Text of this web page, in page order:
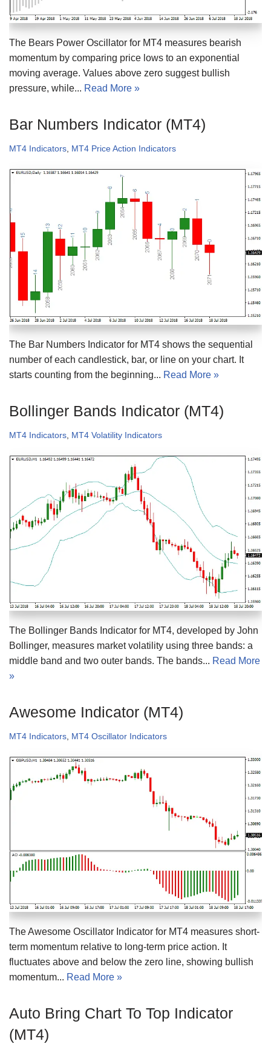
The Bears Power Oscillator for MT4 measures bearish
momentum by comparing price lows to an exponential
moving average. Values above zero suggest bullish
pressure, while... Read More »
Bar Numbers Indicator (MT4)
MT4 Indicators, MT4 Price Action Indicators
The Bar Numbers Indicator for MT4 shows the sequential
number of each candlestick, bar, or line on your chart. It
starts counting from the beginning... Read More »
Bollinger Bands Indicator (MT4)
MT4 Indicators MT4 Volatility Indicators
The Bollinger Bands Indicator for MT4, developed by John
Bollinger, measures market volatility using three bands: a
middle band and two outer bands. The bands... Read More
»
Awesome Indicator (MT4)
MT4 Indicators MT4 Oscillator Indicators
The Awesome Oscillator Indicator for MT4 measures short-
term momentum relative to long-term price action. It
fluctuates above and below the zero line, showing bullish
momentum... Read More »
Auto Bring Chart To Top Indicator
(MT4)